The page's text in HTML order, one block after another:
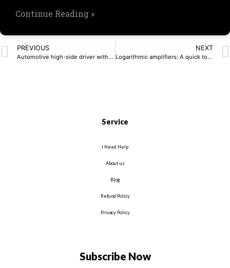
Continue Reading »
PREVIOUS
Automotive high-side driver withstands cold crank
NEXT
Logarithmic amplifiers: A quick tour of theory and practice
Service
I Need Help
About us
Blog
Refund Policy
Privacy Policy
Subscribe Now